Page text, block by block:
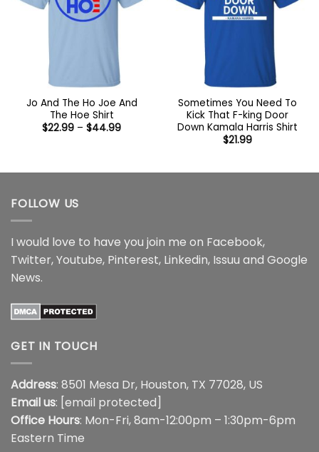
Jo And The Ho Joe And
The Hoe Shirt
$22.99 – $44.99Price
Sometimes You Need To
Kick That F-king Door
Down Kamala Harris Shirt
$21.99
FOLLOW US
I would love to have you join me on Facebook,
Twitter,Youtube, Pinterest, Linkedin, Issuu and Google
News.
GET IN TOUCH
Address: 8501 Mesa Dr, Houston, TX 77028, US
Email us: [email protected]
Office Hours: Mon-Fri, 8am-12:00pm – 1:30pm-6pm
Eastern Time